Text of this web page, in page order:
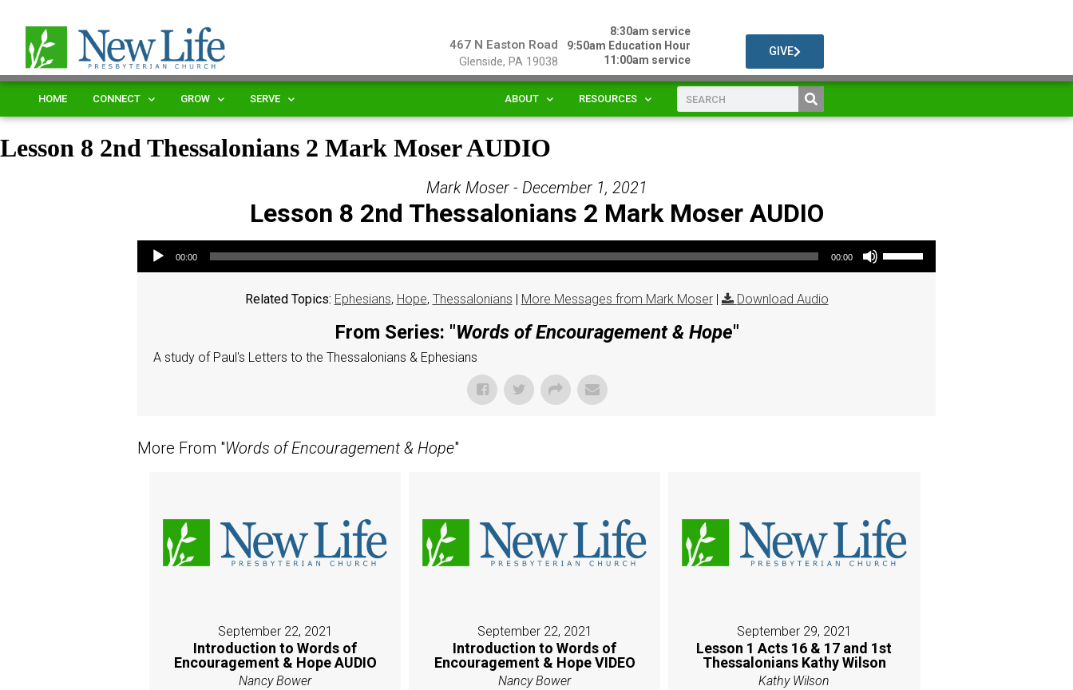
467 N Easton Road
Glenside, PA 19038
8:30am service
9:50am Education Hour
11:00am service
GIVE
HOME CONNECT GROW SERVE ABOUT RESOURCES
Lesson 8 2nd Thessalonians 2 Mark Moser AUDIO
Mark Moser - December 1, 2021
Lesson 8 2nd Thessalonians 2 Mark Moser AUDIO
Audio Player
00:00 00:00
Use Up/Down Arrow keys to increase or decrease volume.
Related Topics: Ephesians, Hope, Thessalonians | More Messages from Mark Moser| Download Audio
From Series: "Words of Encouragement & Hope"
A study of Paul's Letters to the Thessalonians & Ephesians
More From "Words of Encouragement & Hope"
September 22, 2021
Introduction to Words of
Encouragement & Hope AUDIO
Nancy Bower
September 22, 2021
Introduction to Words of
Encouragement & Hope VIDEO
Nancy Bower
September 29, 2021
Lesson 1 Acts 16 & 17 and 1st
Thessalonians Kathy Wilson
Kathy Wilson